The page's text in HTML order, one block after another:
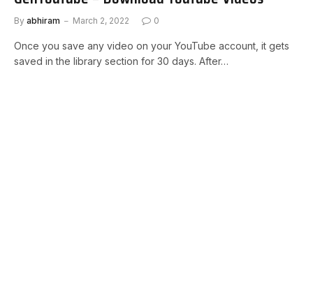
By abhiram March 2, 2022 0
Once you save any video on your YouTube account, it gets
saved in the library section for 30 days. After…